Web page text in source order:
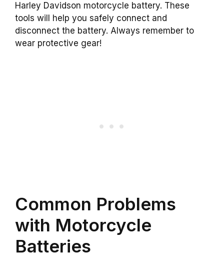
Harley Davidson motorcycle battery. These
tools will help you safely connect and
disconnect the battery. Always remember to
wear protective gear!
Common Problems
with Motorcycle
Batteries